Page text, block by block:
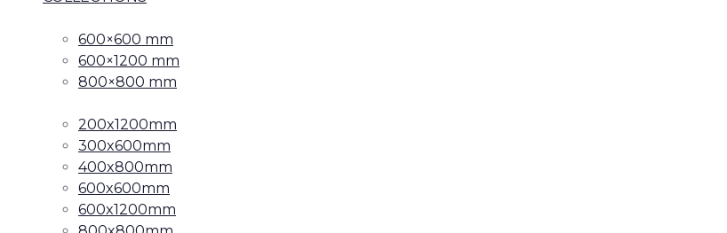
600×600 mm
600×1200 mm
800×800 mm
200x1200mm
300x600mm
400x800mm
600x600mm
600x1200mm